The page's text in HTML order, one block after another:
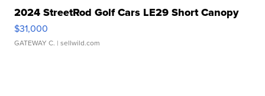
2024 StreetRod Golf Cars LE29 Short Canopy
$31,000
GATEWAY C. | sellwild.com